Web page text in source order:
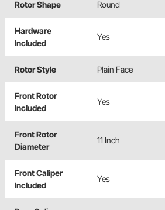
Rotor Shape Round
Hardware
Included
Yes
Rotor Style Plain Face
Front Rotor
Included
Yes
Front Rotor
Diameter
11 Inch
Front Caliper
Included
Yes